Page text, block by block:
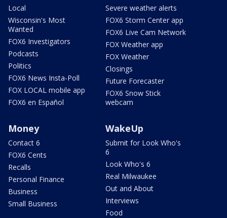
Local
Wisconsin's Most
Wanted
FOX6 Investigators
Podcasts
Politics
FOX6 News Insta-Poll
FOX LOCAL mobile app
FOX6 en Español
Severe weather alerts
FOX6 Storm Center app
FOX6 Live Cam Network
FOX Weather app
FOX Weather
Closings
Future Forecaster
FOX6 Snow Stick
webcam
Money
Contact 6
FOX6 Cents
Recalls
Personal Finance
Business
Small Business
WakeUp
Submit for Look Who's
6
Look Who's 6
Real Milwaukee
Out and About
Interviews
Food